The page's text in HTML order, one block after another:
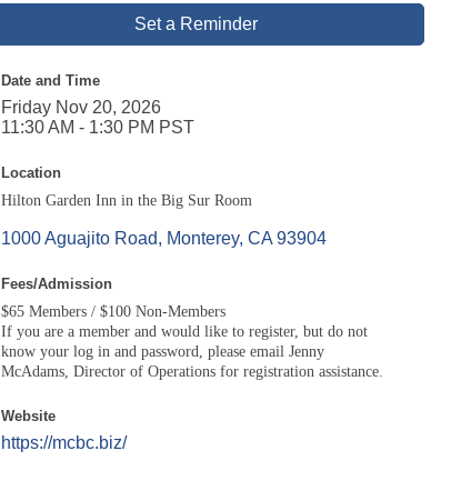
Set a Reminder
Date and Time
Friday Nov 20, 2026
11:30 AM - 1:30 PM PST
Location
Hilton Garden Inn in the Big Sur Room
1000 Aguajito Road Monterey CA 93904
Fees/Admission
$65 Members / $100 Non-Members
If you are a member and would like to register, but do not
know your log in and password, pleaseemail Jenny
McAdams, Director of Operations for registration assistance.
Website
https://mcbc.biz/